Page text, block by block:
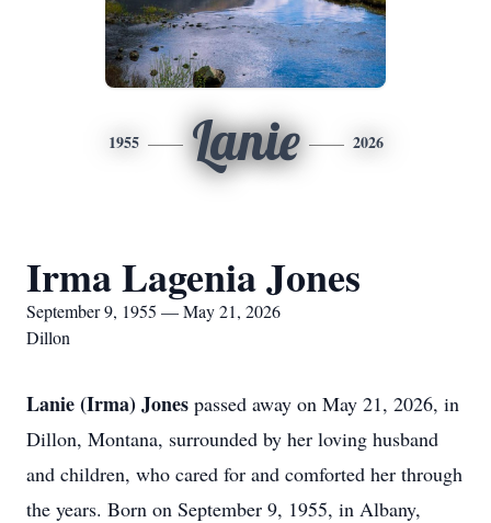
1955 Lanie 2026
Irma Lagenia Jones
September 9, 1955 — May 21, 2026
Dillon
Lanie (Irma) Jones passed away on May 21, 2026, in
Dillon, Montana, surrounded by her loving husband
and children, who cared for and comforted her through
the years. Born on September 9, 1955, in Albany,